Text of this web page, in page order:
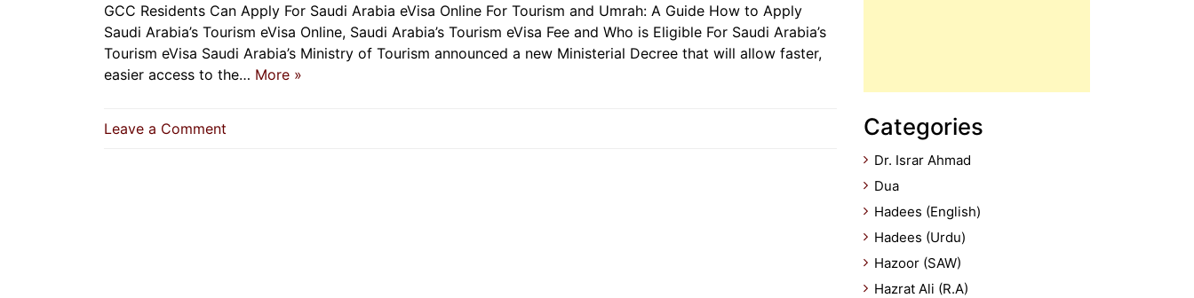
GCC Residents Can Apply For Saudi Arabia eVisa Online For Tourism and Umrah: A Guide How to Apply
Saudi Arabia’s Tourism eVisa Online, Saudi Arabia’s Tourism eVisa Fee and Who is Eligible For Saudi Arabia’s
Tourism eVisa Saudi Arabia’s Ministry of Tourism announced a new Ministerial Decree that will allow faster,
easier access to the… More »
Leave a Comment Categories
Dr. Israr Ahmad
Dua
Hadees (English)
Hadees (Urdu)
Hazoor (SAW)
Hazrat Ali (R.A)